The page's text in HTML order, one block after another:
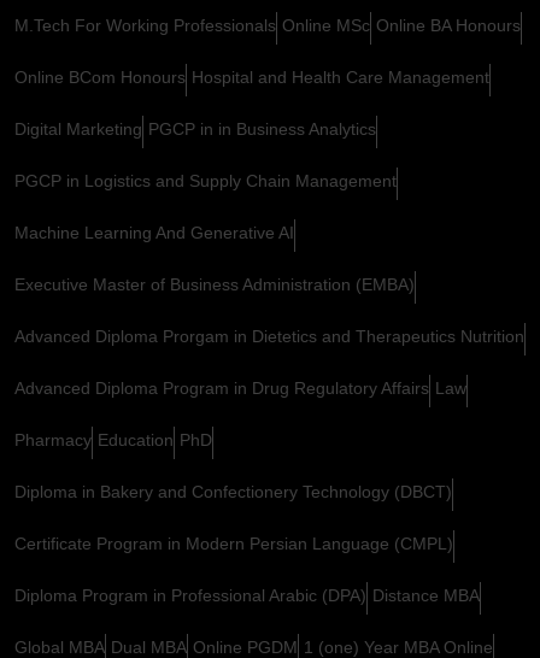
M.Tech For Working Professionals Online MSc Online BA Honours
Online BCom Honours Hospital and Health Care Management
Digital Marketing PGCP in in Business Analytics
PGCP in Logistics and Supply Chain Management
Machine Learning And Generative AI
Executive Master of Business Administration (EMBA)
Advanced Diploma Prorgam in Dietetics and Therapeutics Nutrition
Advanced Diploma Program in Drug Regulatory Affairs Law
Pharmacy Education PhD
Diploma in Bakery and Confectionery Technology (DBCT)
Certificate Program in Modern Persian Language (CMPL)
Diploma Program in Professional Arabic (DPA) Distance MBA
Global MBA Dual MBA Online PGDM 1 (one) Year MBA Online